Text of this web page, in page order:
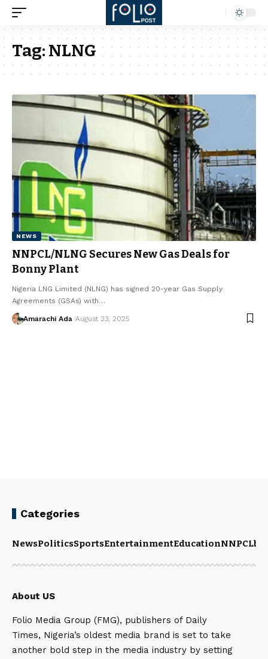
Tag:NLNG
NEWS
NNPCL/NLNG Secures New Gas Deals for
Bonny Plant
Nigeria LNG Limited (NLNG) has signed 20-year Gas Supply
Agreements (GSAs) with…
Amarachi Ada August 23, 2025
Categories
NewsPoliticsSportsEntertainmentEducationNNPCL
About US
Folio Media Group (FMG), publishers of Daily
Times, Nigeria’s oldest media brand is set to take
another bold step in the media industry by setting